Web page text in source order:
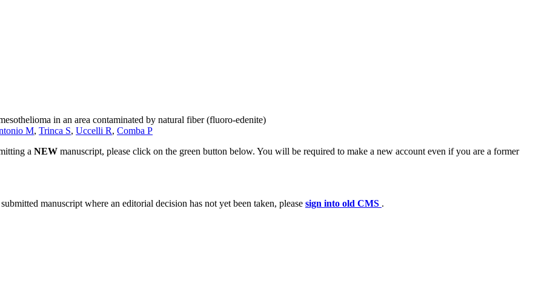
in an area contaminated by natural fiber (fluoro-edenite)
M, Trinca S, Uccelli R, Comba P
a NEW manuscript, please click on the green button below. You will be required to make a new account even if you are a former
manuscript where an editorial decision has not yet been taken, please sign into old CMS .